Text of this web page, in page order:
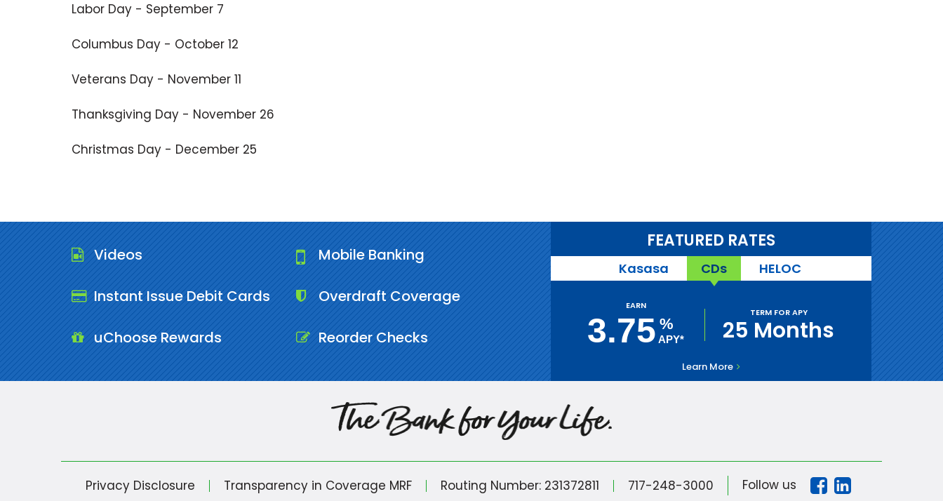
Labor Day - September 7
Columbus Day - October 12
Veterans Day - November 11
Thanksgiving Day - November 26
Christmas Day - December 25
Videos Mobile Banking
Instant Issue Debit Cards Overdraft Coverage
uChoose Rewards Reorder Checks
FEATURED RATES
Kasasa CDs HELOC
EARN
3.75 %
APY*
TERM FOR APY
25 Months
Learn More
Privacy Disclosure Transparency in Coverage MRF Routing Number: 231372811 717-248-3000 Follow us